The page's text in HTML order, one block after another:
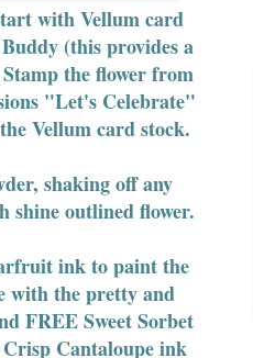
with Vellum card
(this provides a
the flower from
"Let's Celebrate"
Vellum card stock.
shaking off any
shine outlined flower.
ink to paint the
with the pretty and
FREE Sweet Sorbet
Cantaloupe ink